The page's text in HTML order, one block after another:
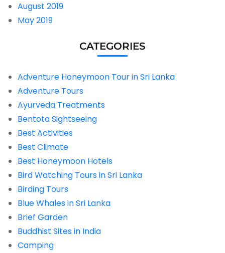
August 2019
May 2019
CATEGORIES
Adventure Honeymoon Tour in Sri Lanka
Adventure Tours
Ayurveda Treatments
Bentota Sightseeing
Best Activities
Best Climate
Best Honeymoon Hotels
Bird Watching Tours in Sri Lanka
Birding Tours
Blue Whales in Sri Lanka
Brief Garden
Buddhist Sites in India
Camping